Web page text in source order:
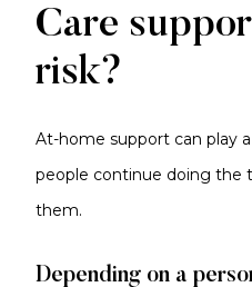
Care
risk?
At-home support can play
people continue doing the
them.
Depending on a